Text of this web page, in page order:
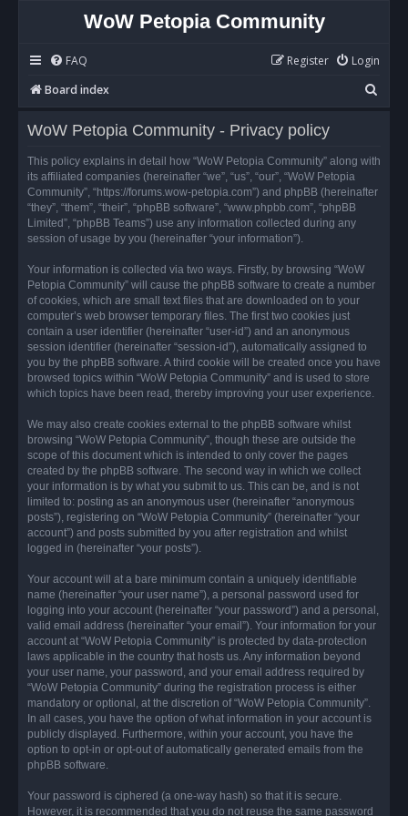
WoW Petopia Community
FAQ Login
Register
Board index
e
r
WoW Petopia Community - Privacy policy
This policy explains in detail how “WoW Petopia Community” along with
its affiliated companies (hereinafter “we”, “us”, “our”, “WoW Petopia
Community”, “https://forums.wow-petopia.com”) and phpBB (hereinafter
“they”, “them”, “their”, “phpBB software”, “www.phpbb.com”, “phpBB
Limited”, “phpBB Teams”) use any information collected during any
session of usage by you (hereinafter “your information”).
Your information is collected via two ways. Firstly, by browsing “WoW
Petopia Community” will cause the phpBB software to create a number
of cookies, which are small text files that are downloaded on to your
computer’s web browser temporary files. The first two cookies just
contain a user identifier (hereinafter “user-id”) and an anonymous
session identifier (hereinafter “session-id”), automatically assigned to
you by the phpBB software. A third cookie will be created once you have
browsed topics within “WoW Petopia Community” and is used to store
which topics have been read, thereby improving your user experience.
We may also create cookies external to the phpBB software whilst
browsing “WoW Petopia Community”, though these are outside the
scope of this document which is intended to only cover the pages
created by the phpBB software. The second way in which we collect
your information is by what you submit to us. This can be, and is not
limited to: posting as an anonymous user (hereinafter “anonymous
posts”), registering on “WoW Petopia Community” (hereinafter “your
account”) and posts submitted by you after registration and whilst
logged in (hereinafter “your posts”).
Your account will at a bare minimum contain a uniquely identifiable
name (hereinafter “your user name”), a personal password used for
logging into your account (hereinafter “your password”) and a personal,
valid email address (hereinafter “your email”). Your information for your
account at “WoW Petopia Community” is protected by data-protection
laws applicable in the country that hosts us. Any information beyond
your user name, your password, and your email address required by
“WoW Petopia Community” during the registration process is either
mandatory or optional, at the discretion of “WoW Petopia Community”.
In all cases, you have the option of what information in your account is
publicly displayed. Furthermore, within your account, you have the
option to opt-in or opt-out of automatically generated emails from the
phpBB software.
Your password is ciphered (a one-way hash) so that it is secure.
However, it is recommended that you do not reuse the same password